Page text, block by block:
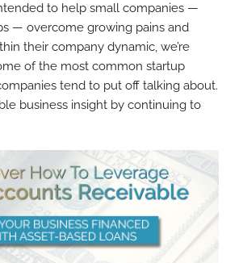
to help small companies —
— overcome growing pains and
their company dynamic, we’re
of the most common startup
tend to put off talking about.
business insight by continuing to